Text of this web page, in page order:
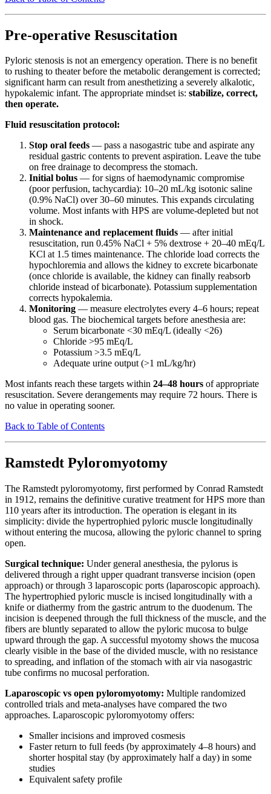
Pre-operative Resuscitation
Pyloric stenosis is not an emergency operation. There is no benefit
to rushing to theater before the metabolic derangement is corrected;
significant harm can result from anesthetizing a severely alkalotic,
hypokalemic infant. The appropriate mindset is: stabilize, correct,
then operate.
Fluid resuscitation protocol:
Stop oral feeds — pass a nasogastric tube and aspirate any
residual gastric contents to prevent aspiration. Leave the tube
on free drainage to decompress the stomach.
Initial bolus — for signs of haemodynamic compromise
(poor perfusion, tachycardia): 10–20 mL/kg isotonic saline
(0.9% NaCl) over 30–60 minutes. This expands circulating
volume. Most infants with HPS are volume-depleted but not
in shock.
Maintenance and replacement fluids — after initial
resuscitation, run 0.45% NaCl + 5% dextrose + 20–40 mEq/L
KCl at 1.5 times maintenance. The chloride load corrects the
hypochloremia and allows the kidney to excrete bicarbonate
(once chloride is available, the kidney can finally reabsorb
chloride instead of bicarbonate). Potassium supplementation
corrects hypokalemia.
Monitoring — measure electrolytes every 4–6 hours; repeat
blood gas. The biochemical targets before anesthesia are:
Serum bicarbonate <30 mEq/L (ideally <26)
Chloride >95 mEq/L
Potassium >3.5 mEq/L
Adequate urine output (>1 mL/kg/hr)
Most infants reach these targets within 24–48 hours of appropriate
resuscitation. Severe derangements may require 72 hours. There is
no value in operating sooner.
Back to Table of Contents
Ramstedt Pyloromyotomy
The Ramstedt pyloromyotomy, first performed by Conrad Ramstedt
in 1912, remains the definitive curative treatment for HPS more than
110 years after its introduction. The operation is elegant in its
simplicity: divide the hypertrophied pyloric muscle longitudinally
without entering the mucosa, allowing the pyloric channel to spring
open.
Surgical technique: Under general anesthesia, the pylorus is
delivered through a right upper quadrant transverse incision (open
approach) or through 3 laparoscopic ports (laparoscopic approach).
The hypertrophied pyloric muscle is incised longitudinally with a
knife or diathermy from the gastric antrum to the duodenum. The
incision is deepened through the full thickness of the muscle, and the
fibers are bluntly separated to allow the pyloric mucosa to bulge
upward through the gap. A successful myotomy shows the mucosa
clearly visible in the base of the divided muscle, with no resistance
to spreading, and inflation of the stomach with air via nasogastric
tube confirms no mucosal perforation.
Laparoscopic vs open pyloromyotomy: Multiple randomized
controlled trials and meta-analyses have compared the two
approaches. Laparoscopic pyloromyotomy offers:
Smaller incisions and improved cosmesis
Faster return to full feeds (by approximately 4–8 hours) and
shorter hospital stay (by approximately half a day) in some
studies
Equivalent safety profile